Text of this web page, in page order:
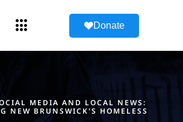
Donate
MEDIA AND LOCAL NEWS:
NEW BRUNSWICK'S HOMELESS